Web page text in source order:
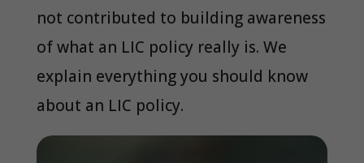
not contributed to building awareness
of what an LIC policy really is. We
explain everything you should know
about an LIC policy.